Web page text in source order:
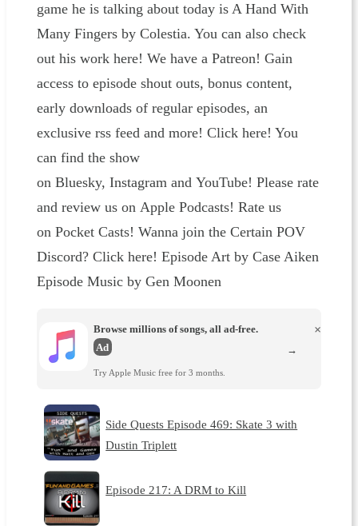
game he is talking about today is A Hand With
Many Fingers by Colestia. You can also check
out his work here! We have a Patreon! Gain
access to episode shout outs, bonus content,
early downloads of regular episodes, an
exclusive rss feed and more! Click here! You
can find the show
on Bluesky, Instagram and YouTube! Please rate
and review us on Apple Podcasts! Rate us
on Pocket Casts! Wanna join the Certain POV
Discord? Click here! Episode Art by Case Aiken
Episode Music by Gen Moonen
Browse millions of songs, all ad-free.
Ad
Try Apple Music free for 3 months.
×
→
Side Quests Episode 469: Skate 3 with
Dustin Triplett
Episode 217: A DRM to Kill